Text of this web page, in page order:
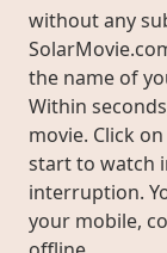
without any
the name of
Within
movie. Click
start to watch
interruption.
your mobile,